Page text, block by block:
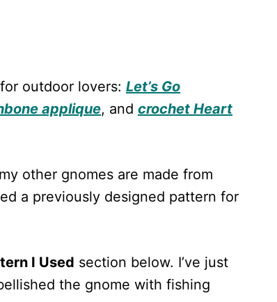
outdoor lovers: Let’s Go
applique, and crochet Heart
other gnomes are made from
a previously designed pattern for
I Used section below. I’ve just
the gnome with fishing